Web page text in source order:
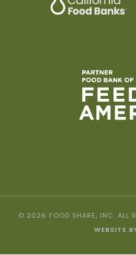
© 2026 FOOD SHARE, INC. ALL
WEBSITE